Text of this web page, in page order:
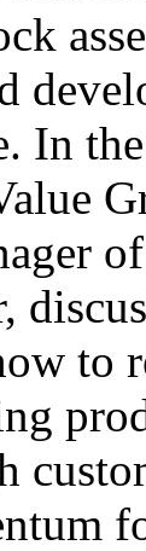
In
to